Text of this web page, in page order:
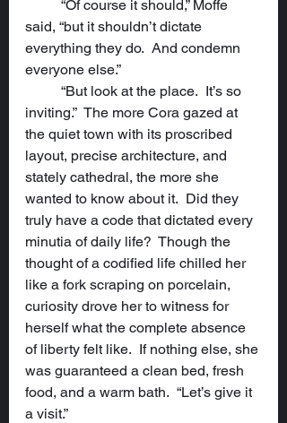
said, “but it shouldn’t dictate
everything they do.  And condemn
everyone else.”
inviting.”  The more Cora gazed at
the quiet town with its proscribed
layout, precise architecture, and
stately cathedral, the more she
wanted to know about it.  Did they
truly have a code that dictated every
minutia of daily life?  Though the
thought of a codified life chilled her
like a fork scraping on porcelain,
curiosity drove her to witness for
herself what the complete absence
of liberty felt like.  If nothing else, she
was guaranteed a clean bed, fresh
food, and a warm bath.  “Let’s give it
a visit.”